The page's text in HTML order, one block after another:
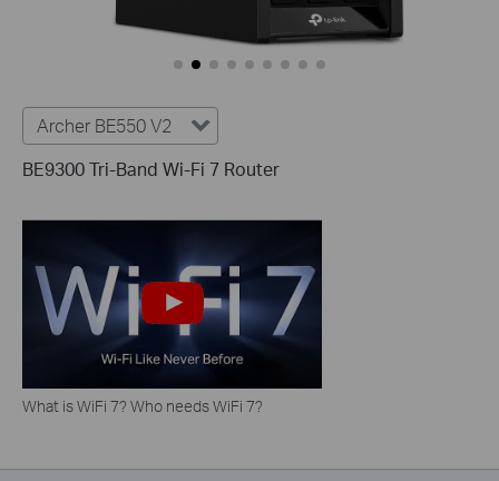
Archer BE550 V2
BE9300 Tri-Band Wi-Fi 7 Router
What is WiFi 7? Who needs WiFi 7?